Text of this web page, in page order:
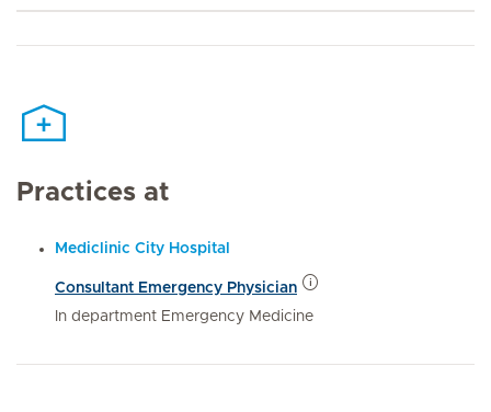
Practices at
Mediclinic City Hospital
Consultant Emergency Physician
In department Emergency Medicine